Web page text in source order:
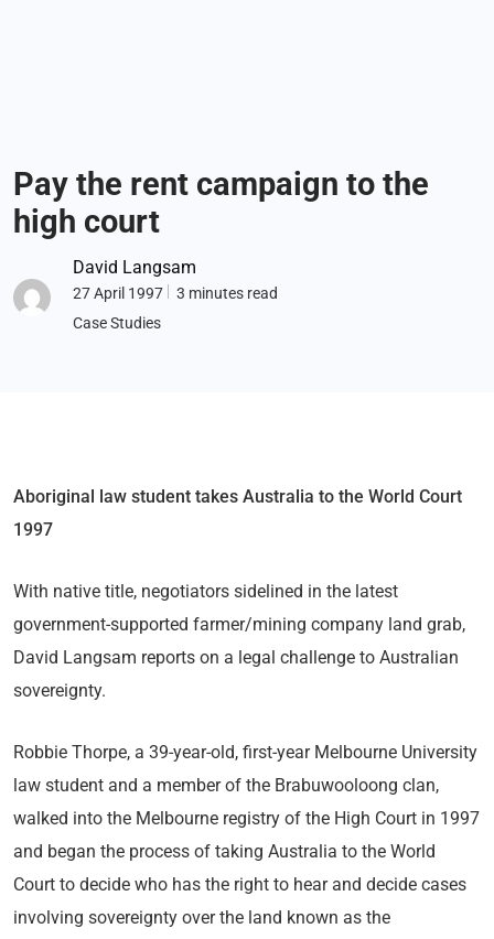
Pay the rent campaign to the
high court
David Langsam
27 April 1997
3 minutes read
Case Studies
Aboriginal law student takes Australia to the World Court
1997
With native title, negotiators sidelined in the latest
government-supported farmer/mining company land grab,
David Langsam reports on a legal challenge to Australian
sovereignty.
Robbie Thorpe, a 39-year-old, first-year Melbourne University
law student and a member of the Brabuwooloong clan,
walked into the Melbourne registry of the High Court in 1997
and began the process of taking Australia to the World
Court to decide who has the right to hear and decide cases
involving sovereignty over the land known as the